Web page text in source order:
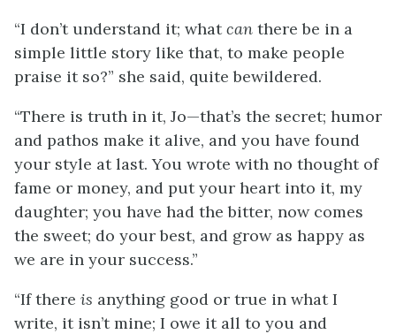
“I don’t understand it; whatcan there be in a
simple little story like that, to make people
praise it so?” she said, quite bewildered.
“There is truth in it, Jo—that’s the secret; humor
and pathos make it alive, and you have found
your style at last. You wrote with no thought of
fame or money, and put your heart into it, my
daughter; you have had the bitter, now comes
the sweet; do your best, and grow as happy as
we are in your success.”
“If there is anything good or true in what I
write, it isn’t mine; I owe it all to you and